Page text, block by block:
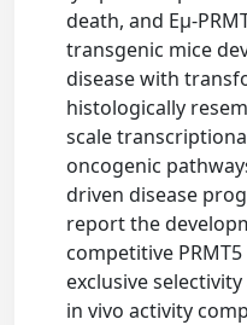
death, and Eµ-
transgenic mice
disease with
histologically
scale
oncogenic
driven disease
report the
competitive
exclusive
in vivo activity